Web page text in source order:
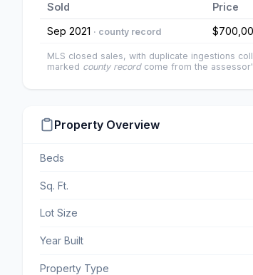
Sold Price
Sep 2021 · county record
MLS closed sales, with duplicate ingestions
marked county recordcome from the
Property Overview
Beds
Sq. Ft.
Lot Size
Year Built
Property Type